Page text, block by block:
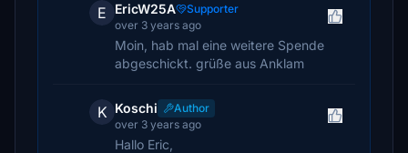
E EricW25A
Supporter
over 3 years ago
Moin, hab mal eine weitere Spende
abgeschickt. grüße aus Anklam
K Koschi
Author
over 3 years ago
Hallo Eric,